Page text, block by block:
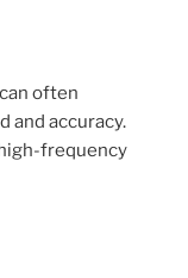
often
and accuracy.
frequency